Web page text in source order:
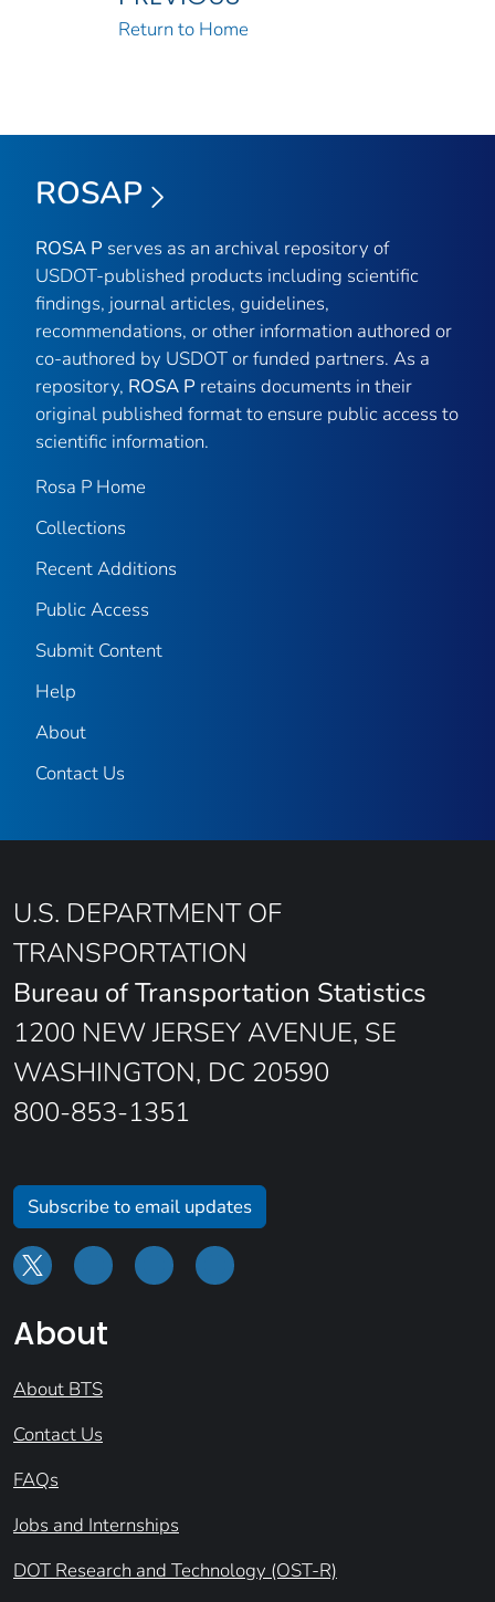
Return to Home
ROSAP
ROSA P serves as an archival repository of
USDOT-published products including scientific
findings, journal articles, guidelines,
recommendations, or other information authored or
co-authored by USDOT or funded partners. As a
repository, ROSA P retains documents in their
original published format to ensure public access to
scientific information.
Rosa P Home
Collections
Recent Additions
Public Access
Submit Content
Help
About
Contact Us
U.S. DEPARTMENT OF
TRANSPORTATION
Bureau of Transportation Statistics
1200 NEW JERSEY AVENUE, SE
WASHINGTON, DC 20590
800-853-1351
Subscribe to email updates
About
About BTS
Contact Us
FAQs
Jobs and Internships
DOT Research and Technology (OST-R)